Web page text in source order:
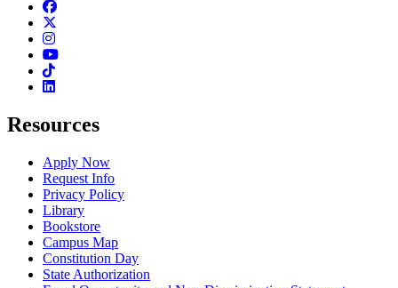
Facebook
Instagram
Youtube
TikTok
Linkedin
Resources
Apply Now
Request Info
Privacy Policy
Library
Bookstore
Campus Map
Constitution Day
State Authorization